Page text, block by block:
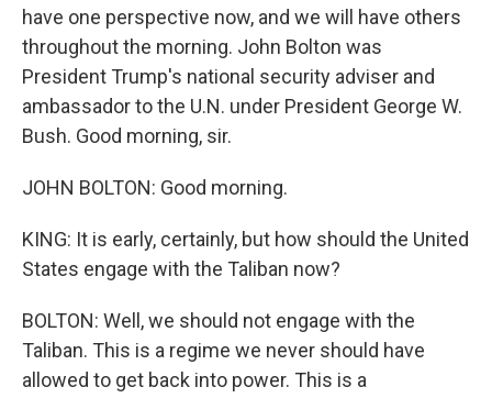
have one perspective now, and we will have others
throughout the morning. John Bolton was
President Trump's national security adviser and
ambassador to the U.N. under President George W.
Bush. Good morning, sir.
JOHN BOLTON: Good morning.
KING: It is early, certainly, but how should the United
States engage with the Taliban now?
BOLTON: Well, we should not engage with the
Taliban. This is a regime we never should have
allowed to get back into power. This is a